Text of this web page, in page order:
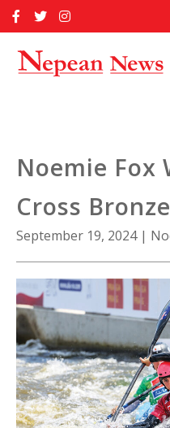
Home
Past Issues
About Us
Contact Us
Noemie Fox
Cross
September 19, 2024 |